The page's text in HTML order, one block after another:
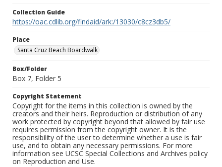
Collection Guide
https://oac.cdlib.org/findaid/ark:/13030/c8cz3db5/
Place
Santa Cruz Beach Boardwalk
Box/Folder
Box 7, Folder 5
Copyright Statement
Copyright for the items in this collection is owned by the
creators and their heirs. Reproduction or distribution of any
work protected by copyright beyond that allowed by fair use
requires permission from the copyright owner. It is the
responsibility of the user to determine whether a use is fair
use, and to obtain any necessary permissions. For more
information see UCSC Special Collections and Archives policy
on Reproduction and Use.